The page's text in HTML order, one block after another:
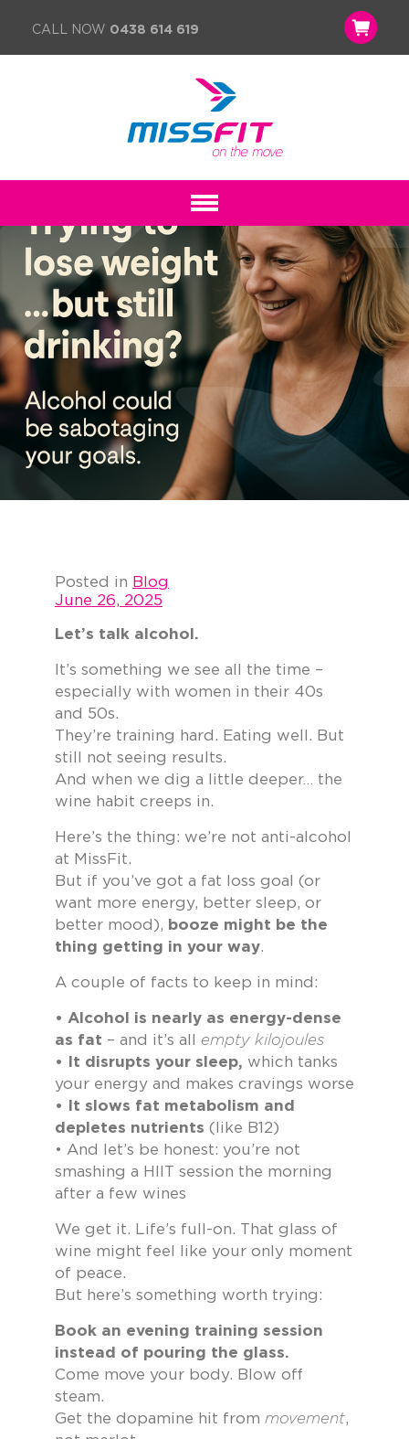
CALL NOW 0438 614 619
Posted in Blog
June 26, 2025
Let’s talk alcohol.
It’s something we see all the time –
especially with women in their 40s
and 50s.
They’re training hard. Eating well. But
still not seeing results.
And when we dig a little deeper… the
wine habit creeps in.
Here’s the thing: we’re not anti-alcohol
at MissFit.
But if you’ve got a fat loss goal (or
want more energy, better sleep, or
better mood), booze might be the
thing getting in your way.
A couple of facts to keep in mind:
• Alcohol is nearly as energy-dense
as fat – and it’s all empty kilojoules
• It disrupts your sleep, which tanks
your energy and makes cravings worse
• It slows fat metabolism and
depletes nutrients (like B12)
• And let’s be honest: you’re not
smashing a HIIT session the morning
after a few wines
We get it. Life’s full-on. That glass of
wine might feel like your only moment
of peace.
But here’s something worth trying:
Book an evening training session
instead of pouring the glass.
Come move your body. Blow off
steam.
Get the dopamine hit from movement,